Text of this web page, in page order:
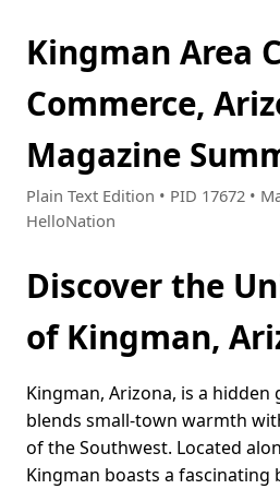
Kingman Area
Commerce,
Magazine
Plain Text Edition • PID 17672 •
HelloNation
Discover the
of Kingman,
Kingman, Arizona, is a
blends small-town warmth
of the Southwest. Located
Kingman boasts a fascinating